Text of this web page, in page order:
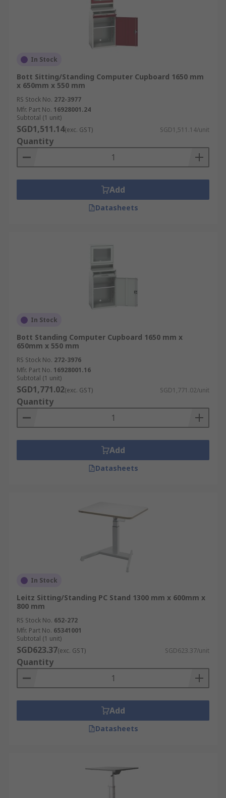
In Stock
Bott Sitting/Standing Computer Cupboard 1650 mm
x 650mm x 550 mm
RS Stock No. 272-3977
Mfr. Part No. 16928001.24
Subtotal (1 unit)
SGD1,511.14(exc. GST) SGD1,511.14/unit
Quantity
Add
Datasheets
In Stock
Bott Standing Computer Cupboard 1650 mm x
650mm x 550 mm
RS Stock No. 272-3976
Mfr. Part No. 16928001.16
Subtotal (1 unit)
SGD1,771.02(exc. GST) SGD1,771.02/unit
Quantity
Add
Datasheets
In Stock
Leitz Sitting/Standing PC Stand 1300 mm x 600mm x
800 mm
RS Stock No. 652-272
Mfr. Part No. 65341001
Subtotal (1 unit)
SGD623.37(exc. GST) SGD623.37/unit
Quantity
Add
Datasheets